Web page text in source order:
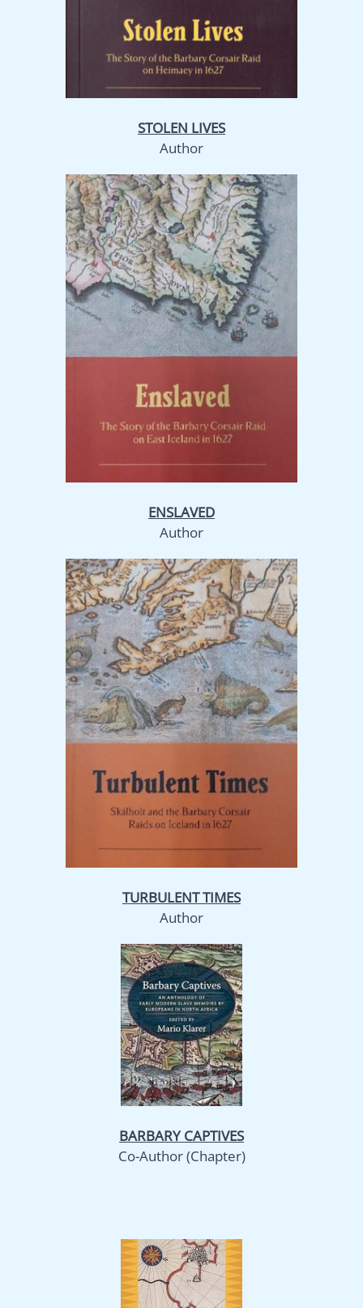
STOLEN LIVES
Author
ENSLAVED
Author
TURBULENT TIMES
Author
BARBARY CAPTIVES
Co-Author (Chapter)